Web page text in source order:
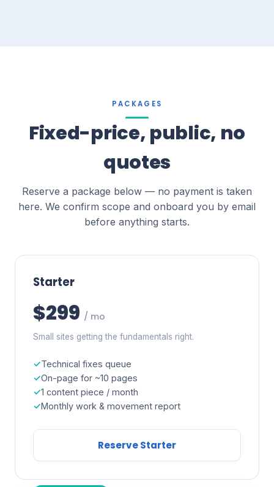
PACKAGES
Fixed-price, public, no
quotes
Reserve a package below — no payment is taken
here. We confirm scope and onboard you by email
before anything starts.
Starter
$299 / mo
Small sites getting the fundamentals right.
Technical fixes queue
On-page for ~10 pages
1 content piece / month
Monthly work & movement report
Reserve Starter